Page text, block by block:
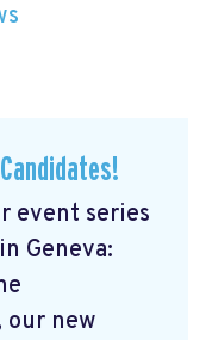
event series
Geneva:
our new